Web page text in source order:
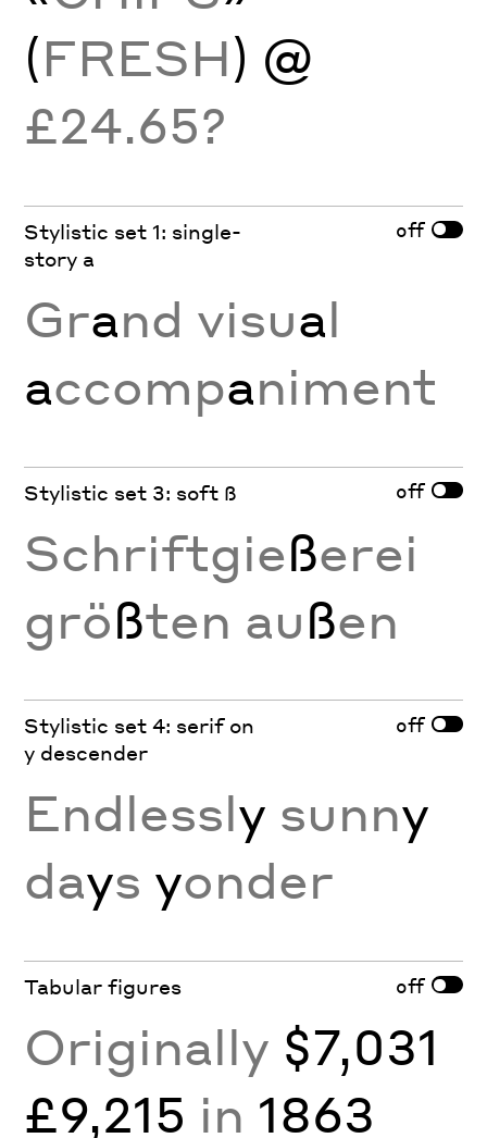
(FRESH) @
£24.65?
Stylistic set 1: single-
story a
off
Grand visual
accompaniment
Stylistic set 3: soft ß off
Schriftgießerei
größten außen
Stylistic set 4: serif on
y descender
off
Endlessly sunny
days yonder
Tabular figures off
Originally $7,031
£9,215 in 1863